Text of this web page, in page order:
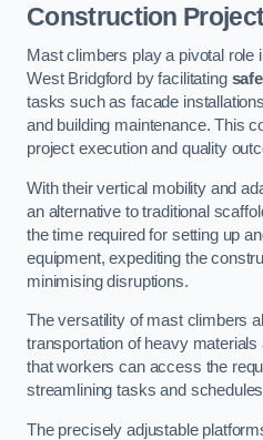
Construction
Mast climbers play a pivotal role
West Bridgford by facilitating
tasks such as facade
and building maintenance. This
project execution and quality
With their vertical mobility and
an alternative to traditional
the time required for setting up
equipment, expediting the
minimising disruptions.
The versatility of mast climbers
transportation of heavy
that workers can access the
streamlining tasks and
The precisely adjustable